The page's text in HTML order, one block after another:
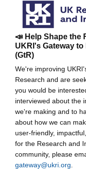
📣 Help Shape the
UKRI's Gateway to
(GtR)
We're improving
Research and are
you would be
interviewed about the
we're making and to
about how we can
user-friendly,
for the Research and
community, please
gateway@ukri.org